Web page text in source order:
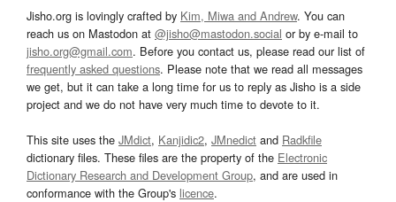
Jisho.org is lovingly crafted by Kim, Miwa and Andrew. You can
reach us on Mastodon at @jisho@mastodon.social or by e-mail to
jisho.org@gmail.com. Before you contact us, please read our list of
frequently asked questions. Please note that we read all messages
we get, but it can take a long time for us to reply as Jisho is a side
project and we do not have very much time to devote to it.
This site uses the JMdict, Kanjidic2, JMnedict and Radkfile
dictionary files. These files are the property of the Electronic
Dictionary Research and Development Group, and are used in
conformance with the Group's licence.